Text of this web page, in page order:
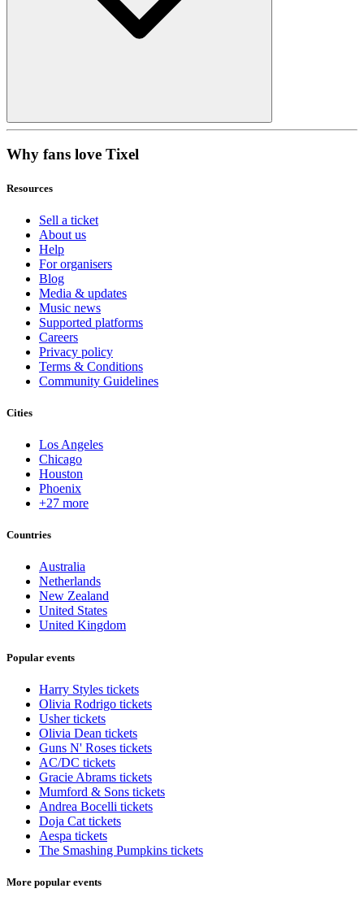
Why fans love Tixel
Resources
Sell a ticket
About us
Help
For organisers
Blog
Media & updates
Music news
Supported platforms
Careers
Privacy policy
Terms & Conditions
Community Guidelines
Cities
Los Angeles
Chicago
Houston
Phoenix
+27 more
Countries
Australia
Netherlands
New Zealand
United States
United Kingdom
Popular events
Harry Styles tickets
Olivia Rodrigo tickets
Usher tickets
Olivia Dean tickets
Guns N' Roses tickets
AC/DC tickets
Gracie Abrams tickets
Mumford & Sons tickets
Andrea Bocelli tickets
Doja Cat tickets
Aespa tickets
The Smashing Pumpkins tickets
More popular events